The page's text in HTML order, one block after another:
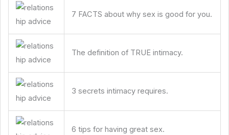
7 FACTS about why sex is good for you.
The definition of TRUE intimacy.
3 secrets intimacy requires.
6 tips for having great sex.